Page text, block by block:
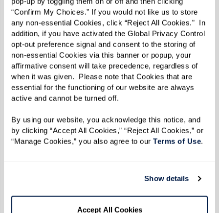
“Confirm My Choices.” If you would not like us to store
any non-essential Cookies, click “Reject All Cookies.”  In
addition, if you have activated the Global Privacy Control
opt-out preference signal and consent to the storing of
non-essential Cookies via this banner or popup, your
affirmative consent will take precedence, regardless of
when it was given.  Please note that Cookies that are
essential for the functioning of our website are always
active and cannot be turned off.
By using our website, you acknowledge this notice, and
by clicking “Accept All Cookies,” “Reject All Cookies,” or
“Manage Cookies,” you also agree to our Terms of Use.
Show details
Accept All Cookies
songs for residents, Queen Ann developed the
basis for a new Watermark University class.
“It was Queen Ann’s idea,” says Community Life
Director Jessica Ringlein-Doerr on the class
entitledSigning With Shirley. “It was her
brainchild, and she happened to know a
wonderful sign language singer.”
With each class, Shirley guides residents in
learning the art of sign language, especially
And with every session, Queen Ann is reminded